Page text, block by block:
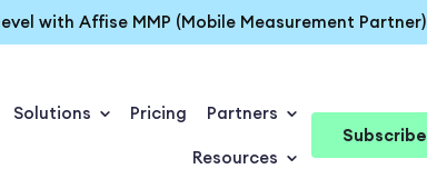
with Affise MMP (Mobile Measurement Partner)
Solutions Pricing Partners
Resources
Subscribe